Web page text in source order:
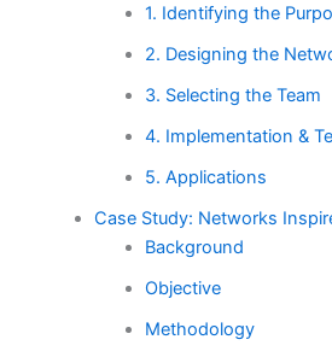
1. Identifying the
2. Designing the
3. Selecting the Team
4. Implementation &
5. Applications
Case Study: Networks
Background
Objective
Methodology